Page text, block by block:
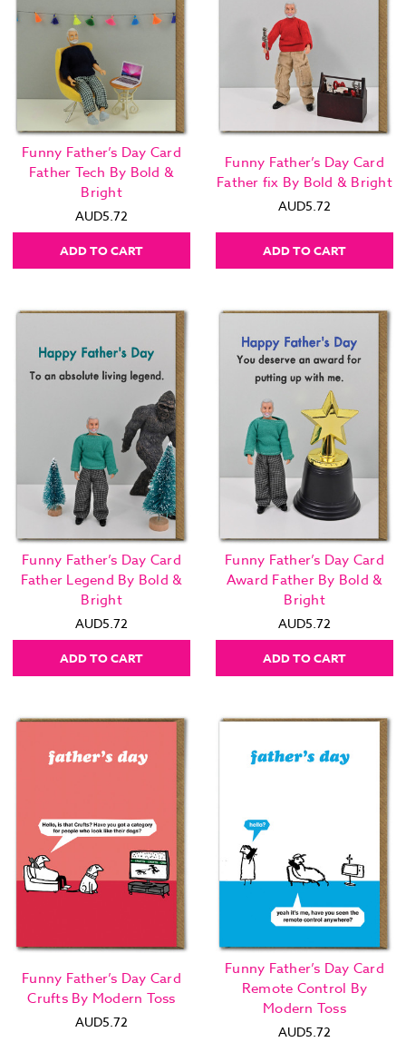
Funny Father’s Day Card
Father Tech By Bold &
Bright
AUD5.72
ADD TO CART
Funny Father’s Day Card
Father fix By Bold & Bright
AUD5.72
ADD TO CART
Funny Father’s Day Card
Father Legend By Bold &
Bright
AUD5.72
ADD TO CART
Funny Father’s Day Card
Award Father By Bold &
Bright
AUD5.72
ADD TO CART
Funny Father’s Day Card
Crufts By Modern Toss
AUD5.72
Funny Father’s Day Card
Remote Control By
Modern Toss
AUD5.72